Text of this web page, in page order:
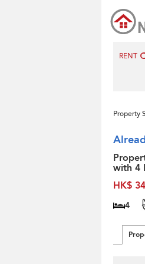
RENT
Property
with 4
HK$
4